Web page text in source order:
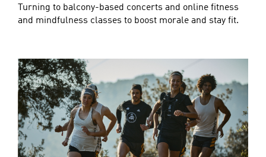
Turning to balcony-based concerts and online fitness
and mindfulness classes to boost morale and stay fit.